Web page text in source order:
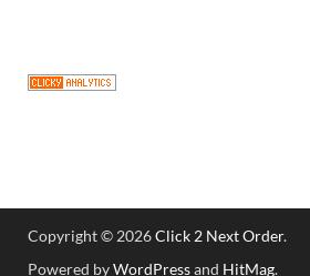
Copyright © 2026Click 2 Next Order.
Powered byWordPressand HitMag.